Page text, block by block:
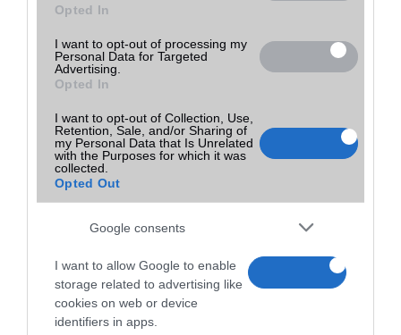
Opted In
I want to opt-out of processing my
Personal Data for Targeted
Advertising.
Opted In
I want to opt-out of Collection, Use,
Retention, Sale, and/or Sharing of
my Personal Data that Is Unrelated
with the Purposes for which it was
collected.
Opted Out
Google consents
I want to allow Google to enable
storage related to advertising like
cookies on web or device
identifiers in apps.